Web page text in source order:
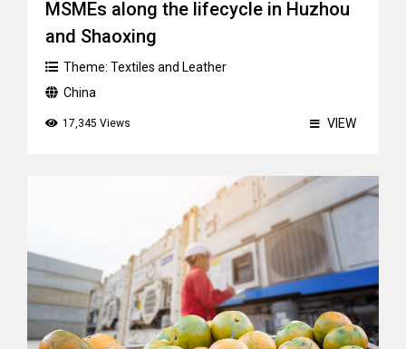
MSMEs along the lifecycle in Huzhou
and Shaoxing
Theme: Textiles and Leather
China
17,345 Views VIEW